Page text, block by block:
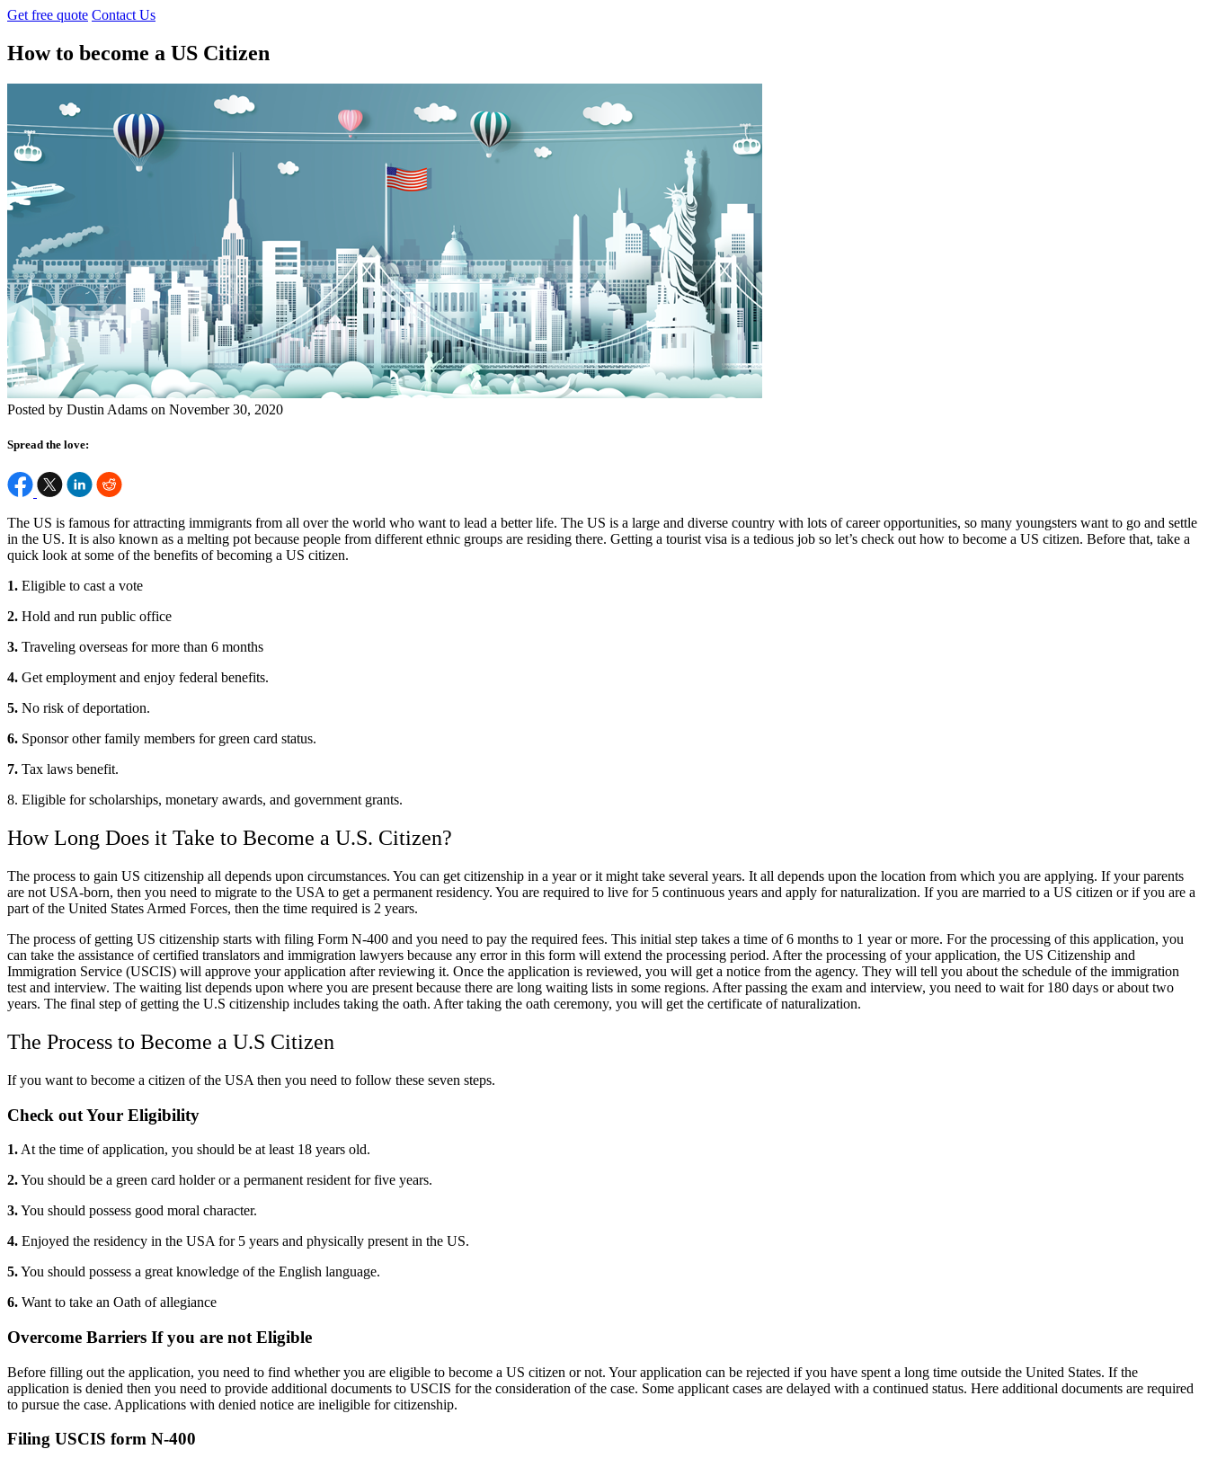
Get free quote Contact Us
How to become a US Citizen
Posted by Dustin Adams on November 30, 2020
Spread the love:
The US is famous for attracting immigrants from all over the world who want to lead a better life. The US is a large and diverse country with lots of career opportunities, so many youngsters want to go and settle
in the US. It is also known as a melting pot because people from different ethnic groups are residing there. Getting a tourist visa is a tedious job so let’s check out how to become a US citizen. Before that, take a
quick look at some of the benefits of becoming a US citizen.
1. Eligible to cast a vote
2. Hold and run public office
3. Traveling overseas for more than 6 months
4. Get employment and enjoy federal benefits.
5. No risk of deportation.
6. Sponsor other family members for green card status.
7. Tax laws benefit.
8. Eligible for scholarships, monetary awards, and government grants.
How Long Does it Take to Become a U.S. Citizen?
The process to gain US citizenship all depends upon circumstances. You can get citizenship in a year or it might take several years. It all depends upon the location from which you are applying. If your parents
are not USA-born, then you need to migrate to the USA to get a permanent residency. You are required to live for 5 continuous years and apply for naturalization. If you are married to a US citizen or if you are a
part of the United States Armed Forces, then the time required is 2 years.
The process of getting US citizenship starts with filing Form N-400 and you need to pay the required fees. This initial step takes a time of 6 months to 1 year or more. For the processing of this application, you
can take the assistance of certified translators and immigration lawyers because any error in this form will extend the processing period. After the processing of your application, the US Citizenship and
Immigration Service (USCIS) will approve your application after reviewing it. Once the application is reviewed, you will get a notice from the agency. They will tell you about the schedule of the immigration
test and interview. The waiting list depends upon where you are present because there are long waiting lists in some regions. After passing the exam and interview, you need to wait for 180 days or about two
years. The final step of getting the U.S citizenship includes taking the oath. After taking the oath ceremony, you will get the certificate of naturalization.
The Process to Become a U.S Citizen
If you want to become a citizen of the USA then you need to follow these seven steps.
Check out Your Eligibility
1. At the time of application, you should be at least 18 years old.
2.You should be a green card holder or a permanent resident for five years.
3.You should possess good moral character.
4. Enjoyed the residency in the USA for 5 years and physically present in the US.
5.You should possess a great knowledge of the English language.
6. Want to take an Oath of allegiance
Overcome Barriers If you are not Eligible
Before filling out the application, you need to find whether you are eligible to become a US citizen or not. Your application can be rejected if you have spent a long time outside the United States. If the
application is denied then you need to provide additional documents to USCIS for the consideration of the case. Some applicant cases are delayed with a continued status. Here additional documents are required
to pursue the case. Applications with denied notice are ineligible for citizenship.
Filing USCIS form N-400